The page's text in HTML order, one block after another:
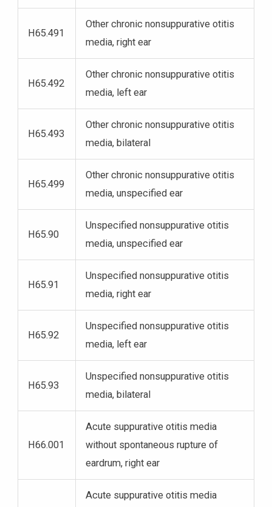
H65.491
Other chronic nonsuppurative otitis
media, right ear
H65.492
Other chronic nonsuppurative otitis
media, left ear
H65.493
Other chronic nonsuppurative otitis
media, bilateral
H65.499
Other chronic nonsuppurative otitis
media, unspecified ear
H65.90
Unspecified nonsuppurative otitis
media, unspecified ear
H65.91
Unspecified nonsuppurative otitis
media, right ear
H65.92
Unspecified nonsuppurative otitis
media, left ear
H65.93
Unspecified nonsuppurative otitis
media, bilateral
H66.001
Acute suppurative otitis media
without spontaneous rupture of
eardrum, right ear
Acute suppurative otitis media